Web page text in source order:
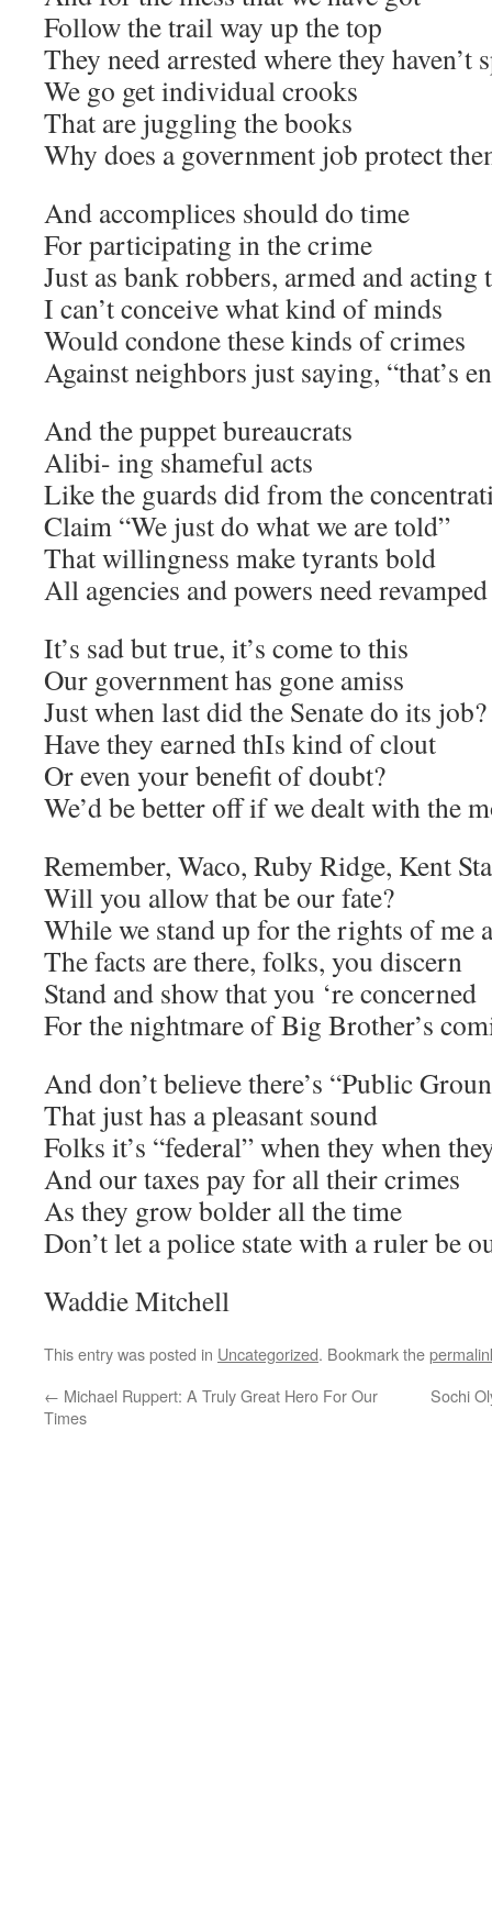
Follow the trail way up the top
They need arrested where they haven’t
We go get individual crooks
That are juggling the books
Why does a government job protect
And accomplices should do time
For participating in the crime
Just as bank robbers, armed and acting
I can’t conceive what kind of minds
Would condone these kinds of crimes
Against neighbors just saying, “that’s
And the puppet bureaucrats
Alibi- ing shameful acts
Like the guards did from the
Claim “We just do what we are told”
That willingness make tyrants bold
All agencies and powers need revamped
It’s sad but true, it’s come to this
Our government has gone amiss
Just when last did the Senate do its job?
Have they earned thIs kind of clout
Or even your benefit of doubt?
We’d be better off if we dealt with the
Remember, Waco, Ruby Ridge, Kent
Will you allow that be our fate?
While we stand up for the rights of me
The facts are there, folks, you discern
Stand and show that you ‘re concerned
For the nightmare of Big Brother’s
And don’t believe there’s “Public
That just has a pleasant sound
Folks it’s “federal” when they when
And our taxes pay for all their crimes
As they grow bolder all the time
Don’t let a police state with a ruler be
Waddie Mitchell
This entry was posted in Uncategorized. Bookmark the
← Michael Ruppert: A Truly Great Hero For Our
Times
Sochi